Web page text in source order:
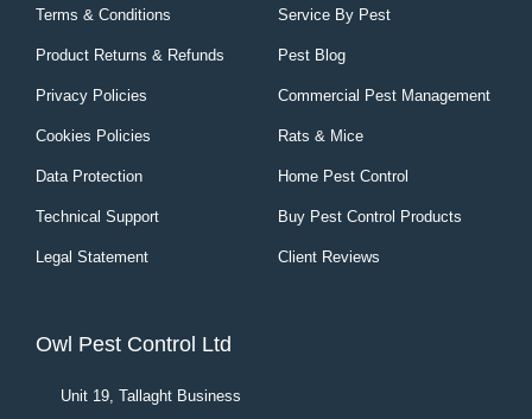
Terms & Conditions
Product Returns & Refunds
Privacy Policies
Cookies Policies
Data Protection
Technical Support
Legal Statement
Service By Pest
Pest Blog
Commercial Pest Management
Rats & Mice
Home Pest Control
Buy Pest Control Products
Client Reviews
Owl Pest Control Ltd
Unit 19, Tallaght Business